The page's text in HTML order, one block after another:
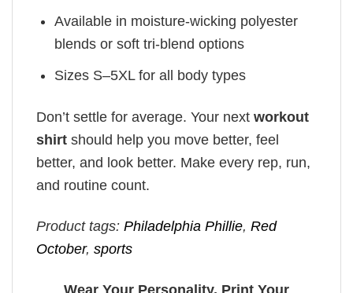
Available in moisture-wicking polyester
blends or soft tri-blend options
Sizes S–5XL for all body types
Don’t settle for average. Your next workout
shirt should help you move better, feel
better, and look better. Make every rep, run,
and routine count.
Product tags: Philadelphia Phillie, Red
October, sports